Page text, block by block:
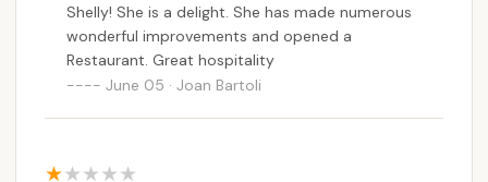
Shelly! She is a delight. She has made numerous
wonderful improvements and opened a
Restaurant. Great hospitality
June 05 · Joan Bartoli